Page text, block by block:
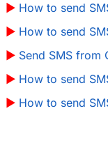
How to send
How to send
Send SMS from
How to send
How to send